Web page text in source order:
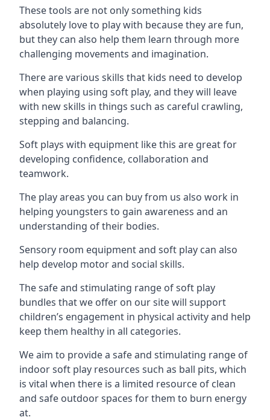
These tools are not only something kids
absolutely love to play with because they are fun,
but they can also help them learn through more
challenging movements and imagination.
There are various skills that kids need to develop
when playing using soft play, and they will leave
with new skills in things such as careful crawling,
stepping and balancing.
Soft plays with equipment like this are great for
developing confidence, collaboration and
teamwork.
The play areas you can buy from us also work in
helping youngsters to gain awareness and an
understanding of their bodies.
Sensory room equipment and soft play can also
help develop motor and social skills.
The safe and stimulating range of soft play
bundles that we offer on our site will support
children’s engagement in physical activity and help
keep them healthy in all categories.
We aim to provide a safe and stimulating range of
indoor soft play resources such as ball pits, which
is vital when there is a limited resource of clean
and safe outdoor spaces for them to burn energy
at.